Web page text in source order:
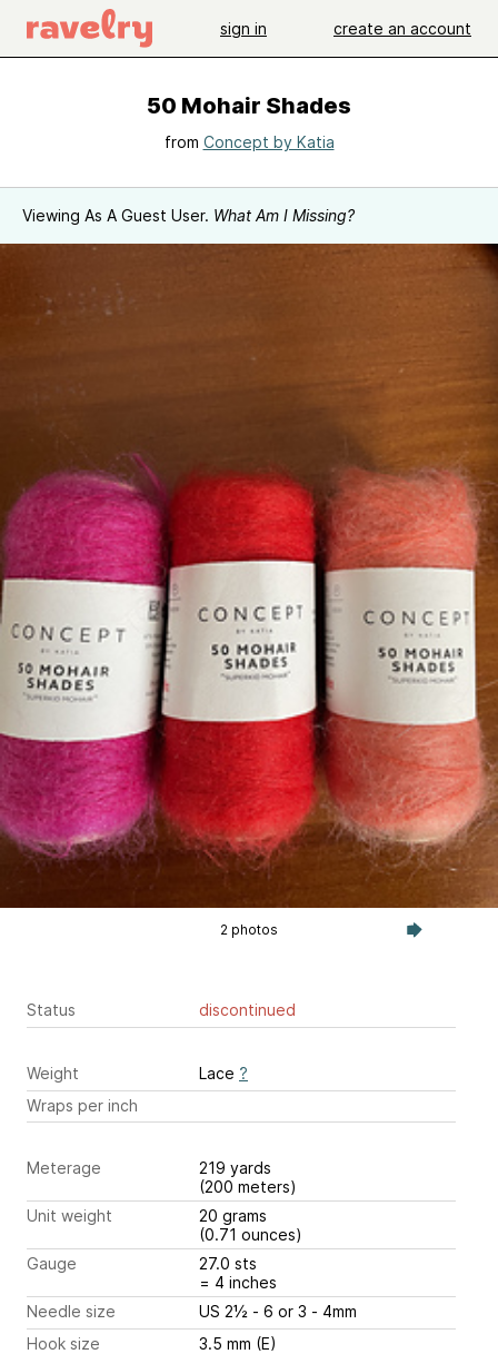
sign in create an account
50 Mohair Shades
from Concept by Katia
Viewing As A Guest User. What Am I Missing?
2 photos
Status discontinued
Weight Lace ?
Wraps per inch
Meterage
219 yards
(200 meters)
Unit weight
20 grams
(0.71 ounces)
Gauge
27.0 sts
= 4 inches
Needle size
US 2½ - 6 or 3 - 4mm
Hook size
3.5 mm (E)